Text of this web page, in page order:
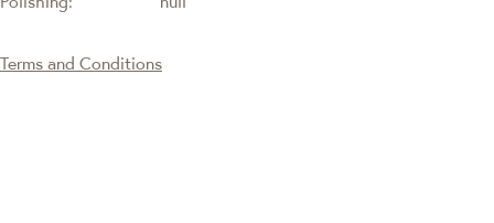
Terms and Conditions